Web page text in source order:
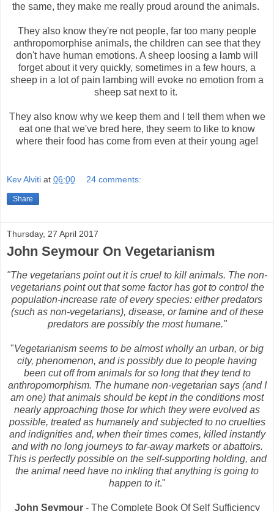
the same, they make me really proud around the animals.
They also know they're not people, far too many people
anthropomorphise animals, the children can see that they
don't have human emotions. A sheep loosing a lamb will
forget about it very quickly, sometimes in a few hours, a
sheep in a lot of pain lambing will evoke no emotion from a
sheep sat next to it.
They also know why we keep them and I tell them when we
eat one that we've bred here, they seem to like to know
where their food has come from even at their young age!
Kev Alviti at 06:00 24 comments:
Share
Thursday, 27 April 2017
John Seymour On Vegetarianism
"The vegetarians point out it is cruel to kill animals. The non-
vegetarians point out that some factor has got to control the
population-increase rate of every species: either predators
(such as non-vegetarians), disease, or famine and of these
predators are possibly the most humane."
"Vegetarianism seems to be almost wholly an urban, or big
city, phenomenon, and is possibly due to people having
been cut off from animals for so long that they tend to
anthropomorphism. The humane non-vegetarian says (and I
am one) that animals should be kept in the conditions most
nearly approaching those for which they were evolved as
possible, treated as humanely and subjected to no cruelties
and indignities and, when their times comes, killed instantly
and with no long journeys to far-away markets or abattoirs.
This is perfectly possible on the self-supporting holding, and
the animal need have no inkling that anything is going to
happen to it."
John Seymour- The Complete Book Of Self Sufficiency